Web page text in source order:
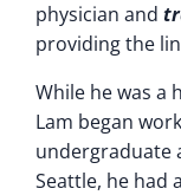
physician and
providing the
While he was a
Lam began
undergraduate
Seattle, he had